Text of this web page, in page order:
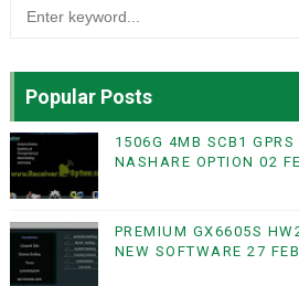
Popular Posts
1506G 4MB SCB1
NASHARE OPTION 02
PREMIUM GX6605S
NEW SOFTWARE 27